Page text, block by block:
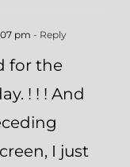
pm - Reply
for the
! ! ! And
I just